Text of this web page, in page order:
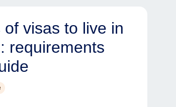
of visas to live in
requirements